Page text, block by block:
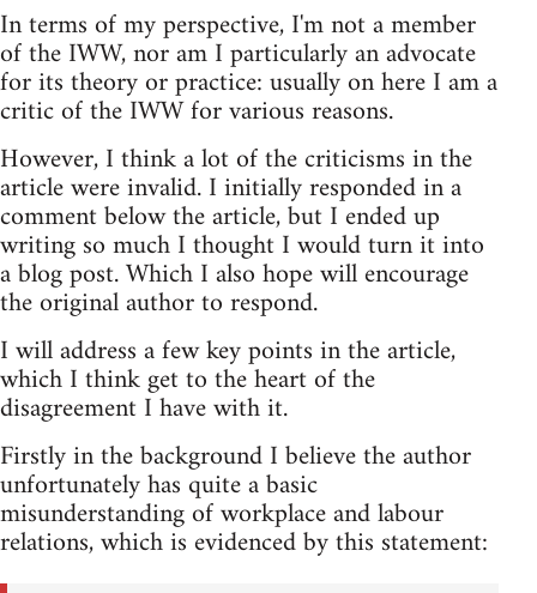
In terms of my perspective, I'm not a member
of the IWW, nor am I particularly an advocate
for its theory or practice: usually on here I am a
critic of the IWW for various reasons.
However, I think a lot of the criticisms in the
article were invalid. I initially responded in a
comment below the article, but I ended up
writing so much I thought I would turn it into
a blog post. Which I also hope will encourage
the original author to respond.
I will address a few key points in the article,
which I think get to the heart of the
disagreement I have with it.
Firstly in the background I believe the author
unfortunately has quite a basic
misunderstanding of workplace and labour
relations, which is evidenced by this statement: